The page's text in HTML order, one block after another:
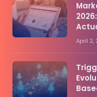
April 2,